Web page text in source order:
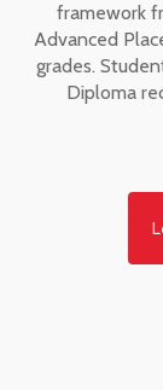
framework
Advanced
grades.
Diploma